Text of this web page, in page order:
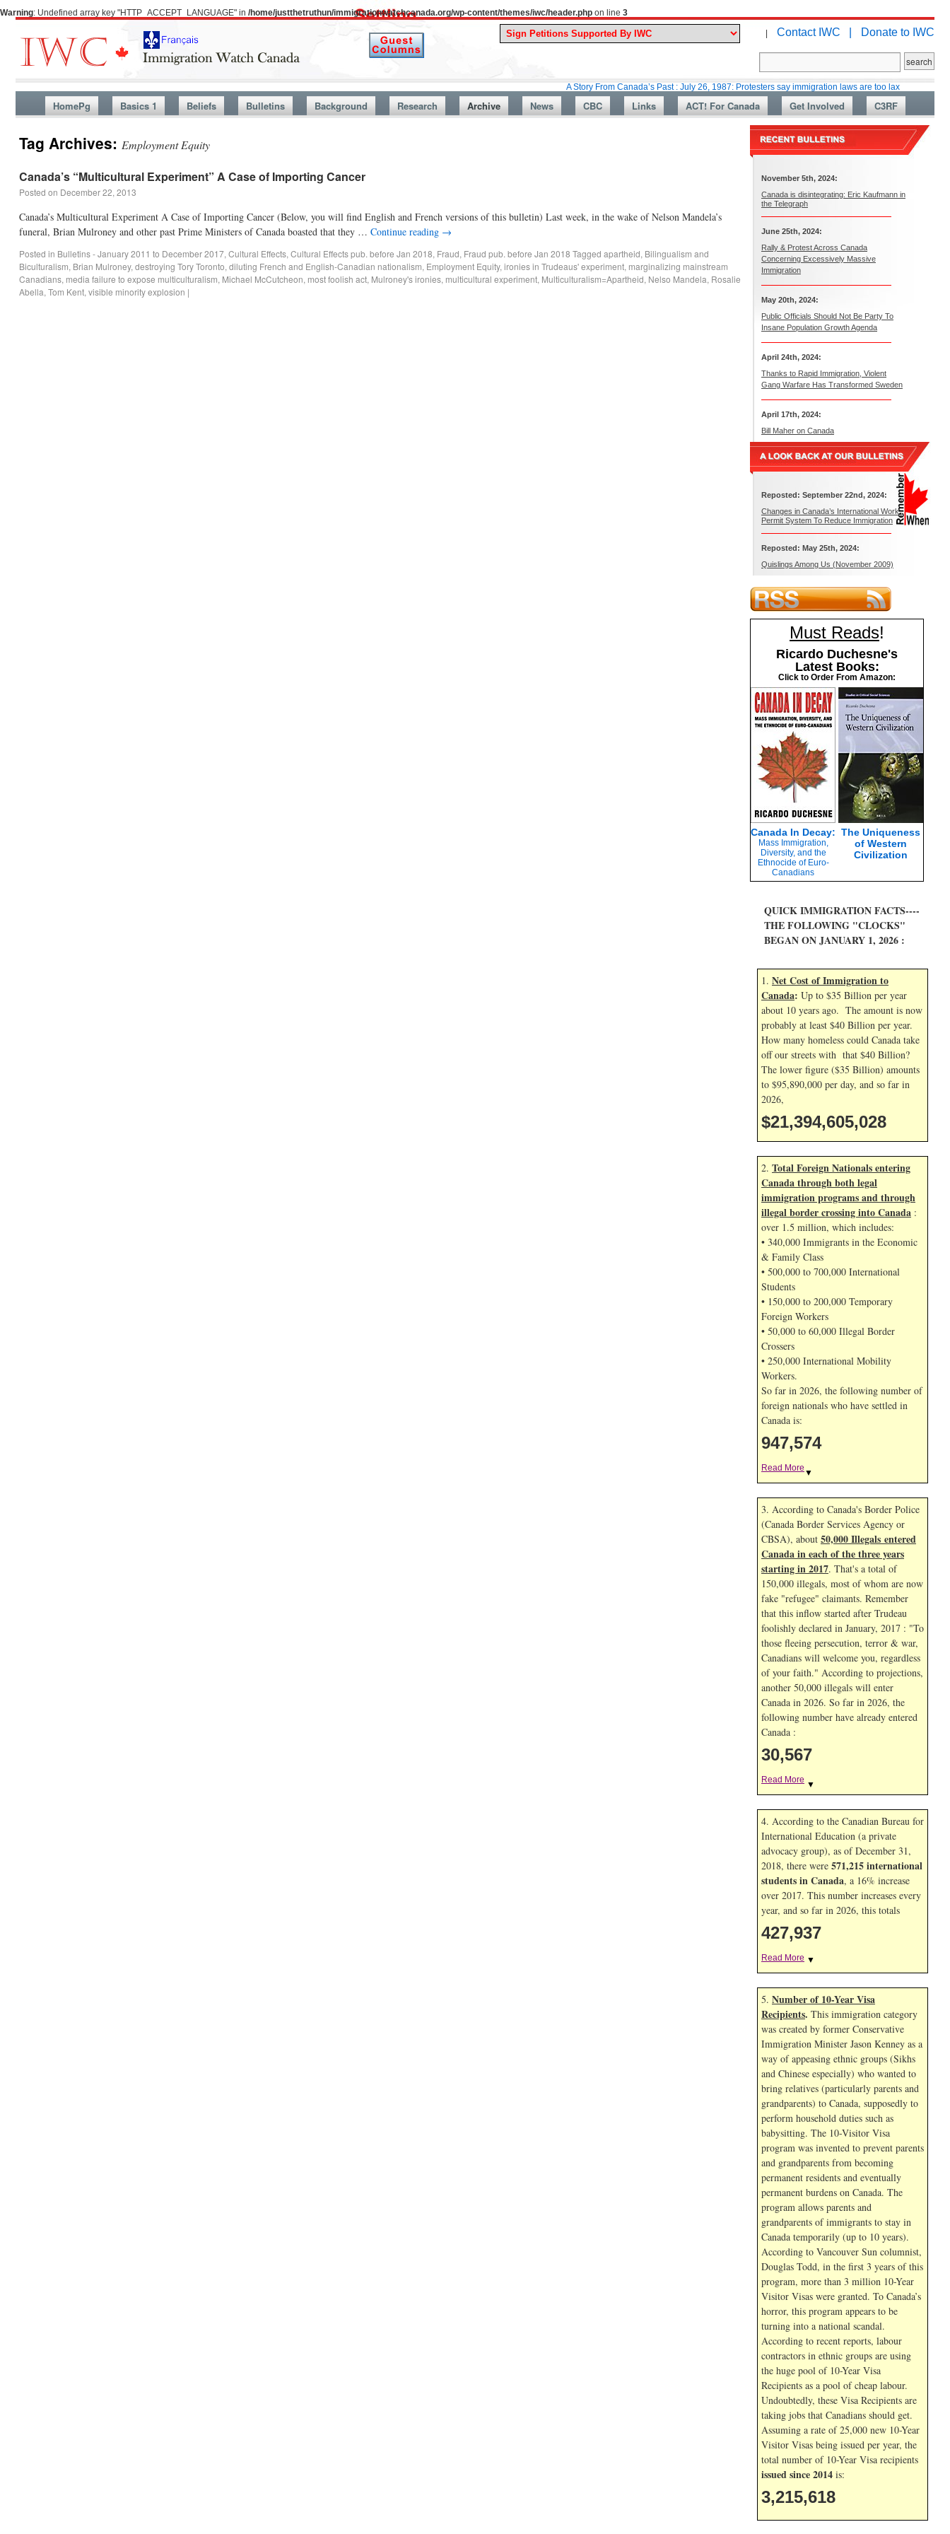
Warning: Undefined array key "HTTP_ACCEPT_LANGUAGE" in /home/justthetruthun/immigrationwatchcanada.org/wp-content/themes/iwc/header.php on line 3
| Contact IWC | Donate to IWC
A Story From Canada’s Past : July 26, 1987: Protesters say immigration laws are too lax
HomePg Basics 1 Beliefs Bulletins Background Research Archive News CBC Links ACT! For Canada Get Involved C3RF
Tag Archives: Employment Equity
Canada’s “Multicultural Experiment” A Case of Importing Cancer
Posted on December 22, 2013
Canada’s Multicultural Experiment A Case of Importing Cancer (Below, you will find English and French versions of this bulletin) Last week, in the wake of Nelson Mandela’s
funeral, Brian Mulroney and other past Prime Ministers of Canada boasted that they … Continue reading →
Posted in Bulletins - January 2011 to December 2017, Cultural Effects, Cultural Effects pub. before Jan 2018, Fraud, Fraud pub. before Jan 2018 Tagged apartheid, Bilingualism and
Biculturalism, Brian Mulroney, destroying Tory Toronto, diluting French and English-Canadian nationalism, Employment Equity, ironies in Trudeaus' experiment, marginalizing mainstream
Canadians, media failure to expose multiculturalism, Michael McCutcheon, most foolish act, Mulroney's ironies, multicultural experiment, Multiculturalism=Apartheid, Nelso Mandela, Rosalie
Abella, Tom Kent, visible minority explosion |
November 5th, 2024:
Canada is disintegrating: Eric Kaufmann in
the Telegraph
June 25th, 2024:
Rally & Protest Across Canada
Concerning Excessively Massive
Immigration
May 20th, 2024:
Public Officials Should Not Be Party To
Insane Population Growth Agenda
April 24th, 2024:
Thanks to Rapid Immigration, Violent
Gang Warfare Has Transformed Sweden
April 17th, 2024:
Bill Maher on Canada
Reposted: September 22nd, 2024:
Changes in Canada’s International Work
Permit System To Reduce Immigration
Reposted: May 25th, 2024:
Quislings Among Us (November 2009)
Must Reads!
Ricardo Duchesne's
Latest Books:
Click to Order From Amazon:
Canada In Decay:
Mass Immigration,
Diversity, and the
Ethnocide of Euro-
Canadians
The Uniqueness
of Western
Civilization
QUICK IMMIGRATION FACTS----
THE FOLLOWING "CLOCKS"
BEGAN ON JANUARY 1, 2026 :
1. Net Cost of Immigration to
Canada: Up to $35 Billion per year
about 10 years ago. The amount is now
probably at least $40 Billion per year.
How many homeless could Canada take
off our streets with that $40 Billion?
The lower figure ($35 Billion) amounts
to $95,890,000 per day, and so far in
2026,
$21,394,606,161
2. Total Foreign Nationals entering
Canada through both legal
immigration programs and through
illegal border crossing into Canada :
over 1.5 million, which includes:
• 340,000 Immigrants in the Economic
& Family Class
• 500,000 to 700,000 International
Students
• 150,000 to 200,000 Temporary
Foreign Workers
• 50,000 to 60,000 Illegal Border
Crossers
• 250,000 International Mobility
Workers.
So far in 2026, the following number of
foreign nationals who have settled in
Canada is:
947,574
Read More ▼
3. According to Canada's Border Police
(Canada Border Services Agency or
CBSA), about 50,000 Illegals entered
Canada in each of the three years
starting in 2017. That's a total of
150,000 illegals, most of whom are now
fake "refugee" claimants. Remember
that this inflow started after Trudeau
foolishly declared in January, 2017 : "To
those fleeing persecution, terror & war,
Canadians will welcome you, regardless
of your faith." According to projections,
another 50,000 illegals will enter
Canada in 2026. So far in 2026, the
following number have already entered
Canada :
30,567
Read More ▼
4. According to the Canadian Bureau for
International Education (a private
advocacy group), as of December 31,
2018, there were 571,215 international
students in Canada, a 16% increase
over 2017. This number increases every
year, and so far in 2026, this totals
427,937
Read More ▼
5. Number of 10-Year Visa
Recipients. This immigration category
was created by former Conservative
Immigration Minister Jason Kenney as a
way of appeasing ethnic groups (Sikhs
and Chinese especially) who wanted to
bring relatives (particularly parents and
grandparents) to Canada, supposedly to
perform household duties such as
babysitting. The 10-Visitor Visa
program was invented to prevent parents
and grandparents from becoming
permanent residents and eventually
permanent burdens on Canada. The
program allows parents and
grandparents of immigrants to stay in
Canada temporarily (up to 10 years).
According to Vancouver Sun columnist,
Douglas Todd, in the first 3 years of this
program, more than 3 million 10-Year
Visitor Visas were granted. To Canada’s
horror, this program appears to be
turning into a national scandal.
According to recent reports, labour
contractors in ethnic groups are using
the huge pool of 10-Year Visa
Recipients as a pool of cheap labour.
Undoubtedly, these Visa Recipients are
taking jobs that Canadians should get.
Assuming a rate of 25,000 new 10-Year
Visitor Visas being issued per year, the
total number of 10-Year Visa recipients
issued since 2014 is:
3,215,618